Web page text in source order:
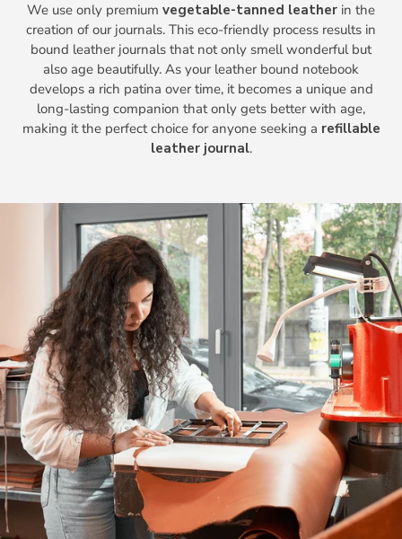
We use only premium vegetable-tanned leather in the
creation of our journals. This eco-friendly process results in
bound leather journals that not only smell wonderful but
also age beautifully. As your leather bound notebook
develops a rich patina over time, it becomes a unique and
long-lasting companion that only gets better with age,
making it the perfect choice for anyone seeking a refillable
leather journal.